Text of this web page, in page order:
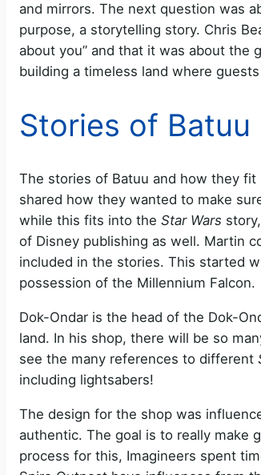
and mirrors. The next question was
purpose, a storytelling story. Chris
about you” and that it was about the
building a timeless land where
Stories of Batuu
The stories of Batuu and how they fit
shared how they wanted to make
while this fits into the Star Wars
of Disney publishing as well. Martin
included in the stories. This started
possession of the Millennium Falcon.
Dok-Ondar is the head of the Dok-
land. In his shop, there will be so
see the many references to different
including lightsabers!
The design for the shop was
authentic. The goal is to really make
process for this, Imagineers spent